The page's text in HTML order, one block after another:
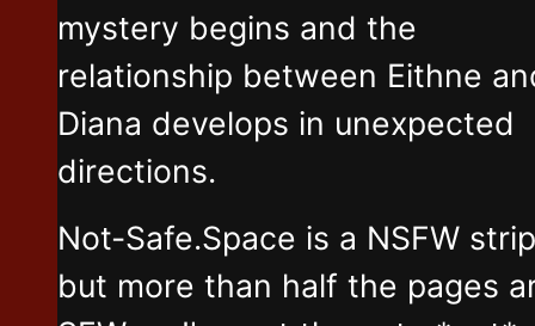
mystery begins and the
relationship between Eithne
Diana develops in unexpected
directions.
Not-Safe.Space is a NSFW strip
but more than half the pages